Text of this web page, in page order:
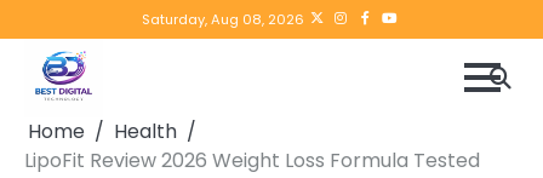
to
content
Saturday, Aug 08, 2026 Twitterinstagram
Facebook
YouTube
Home
Health
LipoFit Review 2026 Weight Loss Formula Tested